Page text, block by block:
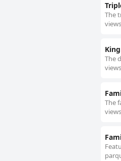
The
The
The